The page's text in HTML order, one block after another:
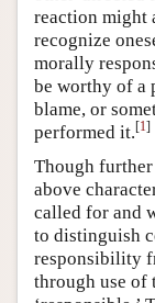
reaction might
recognize
morally
be worthy of
blame, or
performed it.[1]
Though
above
called for and
to distinguish
responsibility
through use of